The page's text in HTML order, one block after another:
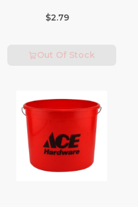
$2.79
Out Of Stock